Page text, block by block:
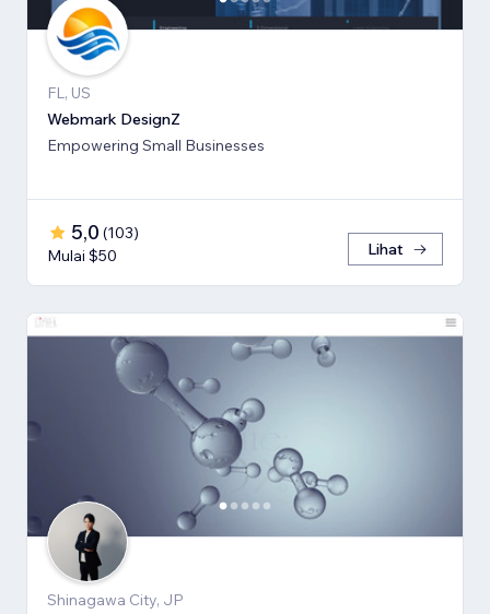
FL, US
Webmark DesignZ
Empowering Small Businesses
5,0 (103)
Mulai $50
Lihat
Shinagawa City, JP